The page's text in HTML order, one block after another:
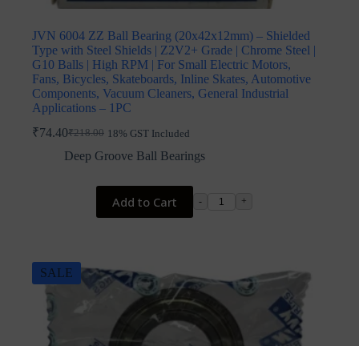
JVN 6004 ZZ Ball Bearing (20x42x12mm) – Shielded
Type with Steel Shields | Z2V2+ Grade | Chrome Steel |
G10 Balls | High RPM | For Small Electric Motors,
Fans, Bicycles, Skateboards, Inline Skates, Automotive
Components, Vacuum Cleaners, General Industrial
Applications – 1PC
₹218.00
Original
price
was:
₹218.00.
₹74.40Current
price
₹74.40.
18% GST Included
Deep Groove Ball Bearings
Add to Cart - +
SALE